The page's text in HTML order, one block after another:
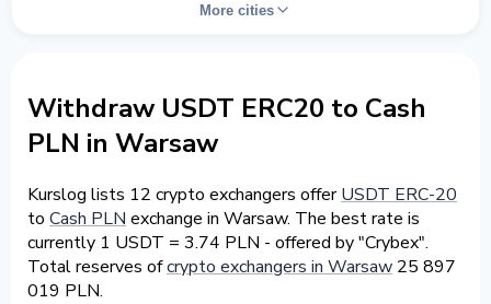
More cities
Withdraw USDT ERC20 to Cash
PLN in Warsaw
Kurslog lists 12 crypto exchangers offerUSDT ERC-20
to Cash PLN exchange in Warsaw. The best rate is
currently 1 USDT = 3.74 PLN - offered by "Crybex".
Total reserves ofcrypto exchangers in Warsaw 25 897
019 PLN.